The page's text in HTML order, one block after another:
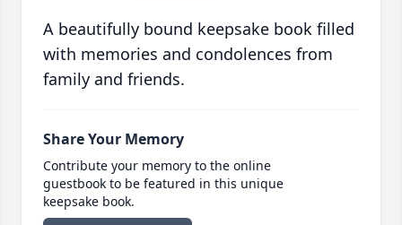
A beautifully bound keepsake book filled
with memories and condolences from
family and friends.
Share Your Memory
Contribute your memory to the online
guestbook to be featured in this unique
keepsake book.